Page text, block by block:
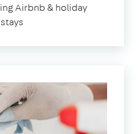
Airbnb & holiday